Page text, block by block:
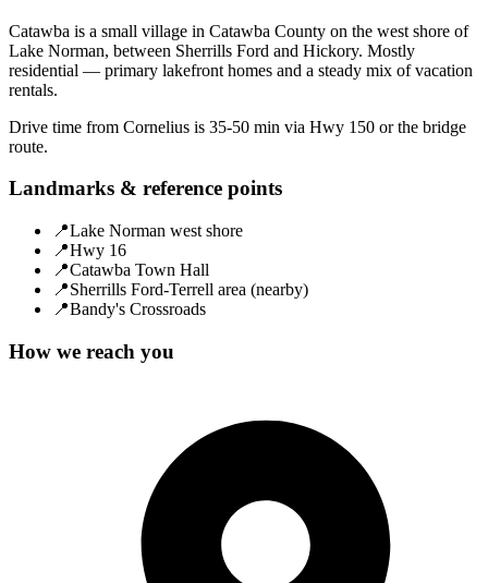
Catawba is a small village in Catawba County on the west shore of
Lake Norman, between Sherrills Ford and Hickory. Mostly
residential — primary lakefront homes and a steady mix of vacation
rentals.
Drive time from Cornelius is 35-50 min via Hwy 150 or the bridge
route.
Landmarks & reference points
📍Lake Norman west shore
📍Hwy 16
📍Catawba Town Hall
📍Sherrills Ford-Terrell area (nearby)
📍Bandy's Crossroads
How we reach you